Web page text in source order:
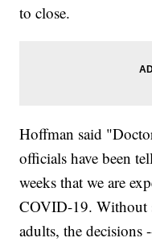
to close.
Hoffman said
officials have been
weeks that we are
COVID-19. Without
adults, the decisions